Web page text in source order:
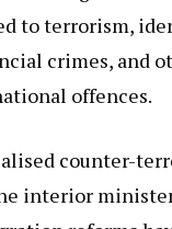
to terrorism,
crimes, and
offences.
counter-
interior